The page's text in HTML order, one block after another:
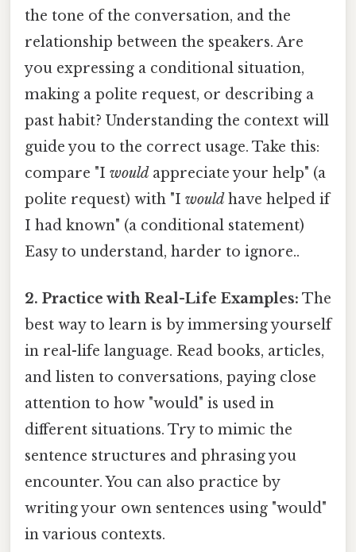
the tone of the conversation, and the
relationship between the speakers. Are
you expressing a conditional situation,
making a polite request, or describing a
past habit? Understanding the context will
guide you to the correct usage. Take this:
compare "I would appreciate your help" (a
polite request) with "I would have helped if
I had known" (a conditional statement)
Easy to understand, harder to ignore..
2. Practice with Real-Life Examples: The
best way to learn is by immersing yourself
in real-life language. Read books, articles,
and listen to conversations, paying close
attention to how "would" is used in
different situations. Try to mimic the
sentence structures and phrasing you
encounter. You can also practice by
writing your own sentences using "would"
in various contexts.